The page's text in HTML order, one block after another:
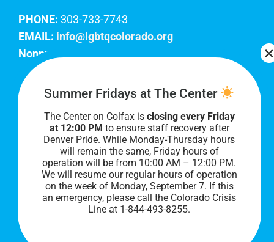
PHONE: 303-733-7743
EMAIL: info@lgbtqcolorado.org
Nonprofit EIN:
Join Our Team
Our lobby hours are Monday through Friday, 10
AM to 8 PM. We hope to see you soon!
Summer Fridays at The Center
The Center on Colfax is closing every Friday
at 12:00 PM to ensure staff recovery after
Denver Pride. While Monday-Thursday hours
will remain the same, Friday hours of
operation will be from 10:00 AM – 12:00 PM.
We will resume our regular hours of operation
on the week of Monday, September 7. If this
an emergency, please call the Colorado Crisis
Line at 1-844-493-8255.